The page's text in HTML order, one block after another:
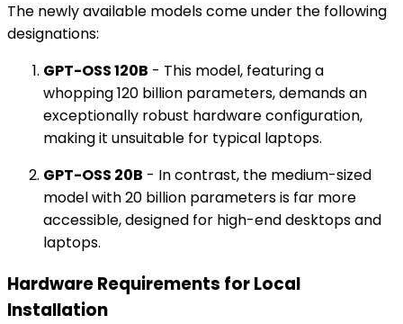
The newly available models come under the following
designations:
GPT-OSS 120B - This model, featuring a
whopping 120 billion parameters, demands an
exceptionally robust hardware configuration,
making it unsuitable for typical laptops.
GPT-OSS 20B - In contrast, the medium-sized
model with 20 billion parameters is far more
accessible, designed for high-end desktops and
laptops.
Hardware Requirements for Local
Installation